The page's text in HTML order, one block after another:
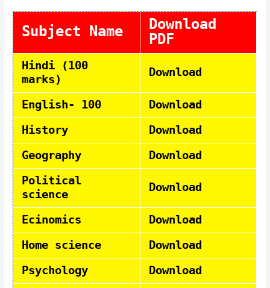
Subject Name
Download
PDF
Hindi (100
marks)
Download
English- 100
Download
History
Download
Geography
Download
Political
science
Download
Ecinomics
Download
Home science
Download
Psychology
Download